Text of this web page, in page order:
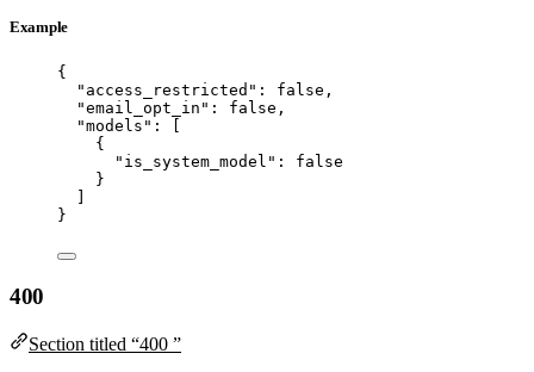
Example
{
"access_restricted" : false ,
"email_opt_in" : false ,
"models" : [
{
"is_system_model" : false
}
}
400
Section titled “400 ”